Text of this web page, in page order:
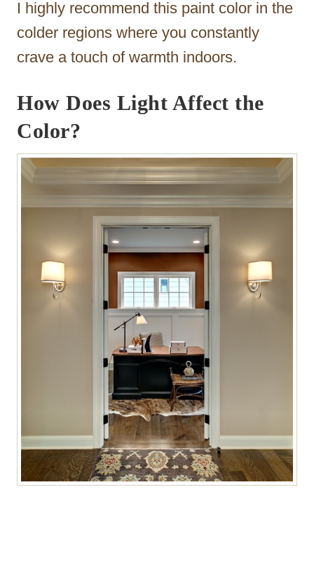
I highly recommend this paint color in the
colder regions where you constantly
crave a touch of warmth indoors.
How Does Light Affect the
Color?